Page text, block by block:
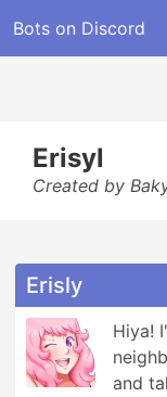
Bots on Discord
Erisyl
Created by
Erisly
Hiya!
and